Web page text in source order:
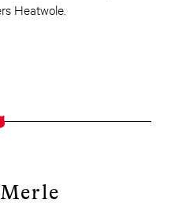
Heatwole.